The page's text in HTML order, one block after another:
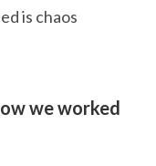
is chaos
we worked